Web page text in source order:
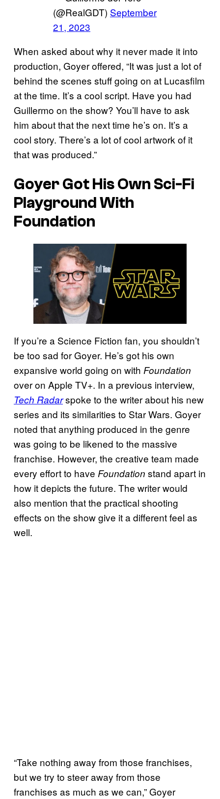
(@RealGDT) September
21, 2023
When asked about why it never made it into
production, Goyer offered, “It was just a lot of
behind the scenes stuff going on at Lucasfilm
at the time. It’s a cool script. Have you had
Guillermo on the show? You’ll have to ask
him about that the next time he’s on. It’s a
cool story. There’s a lot of cool artwork of it
that was produced.”
Goyer Got His Own Sci-Fi
Playground With
Foundation
If you’re a Science Fiction fan, you shouldn’t
be too sad for Goyer. He’s got his own
expansive world going on with Foundation
over on Apple TV+. In a previous interview,
Tech Radarspoke to the writer about his new
series and its similarities to Star Wars. Goyer
noted that anything produced in the genre
was going to be likened to the massive
franchise. However, the creative team made
every effort to have Foundation stand apart in
how it depicts the future. The writer would
also mention that the practical shooting
effects on the show give it a different feel as
well.
“Take nothing away from those franchises,
but we try to steer away from those
franchises as much as we can,” Goyer